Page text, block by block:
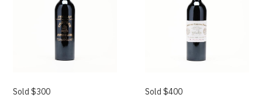
Sold $300 Sold $400